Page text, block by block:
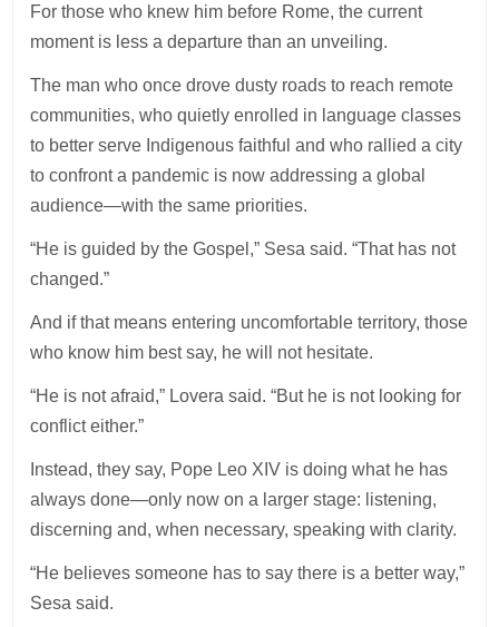
For those who knew him before Rome, the current
moment is less a departure than an unveiling.
The man who once drove dusty roads to reach remote
communities, who quietly enrolled in language classes
to better serve Indigenous faithful and who rallied a city
to confront a pandemic is now addressing a global
audience—with the same priorities.
“He is guided by the Gospel,” Sesa said. “That has not
changed.”
And if that means entering uncomfortable territory, those
who know him best say, he will not hesitate.
“He is not afraid,” Lovera said. “But he is not looking for
conflict either.”
Instead, they say, Pope Leo XIV is doing what he has
always done—only now on a larger stage: listening,
discerning and, when necessary, speaking with clarity.
“He believes someone has to say there is a better way,”
Sesa said.